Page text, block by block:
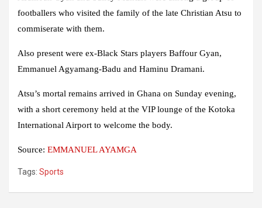
footballers who visited the family of the late Christian Atsu to
commiserate with them.
Also present were ex-Black Stars players Baffour Gyan,
Emmanuel Agyamang-Badu and Haminu Dramani.
Atsu’s mortal remains arrived in Ghana on Sunday evening,
with a short ceremony held at the VIP lounge of the Kotoka
International Airport to welcome the body.
Source: EMMANUEL AYAMGA
Tags: Sports